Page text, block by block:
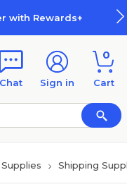
with Rewards+
Chat Sign in
0
Cart
Shipping